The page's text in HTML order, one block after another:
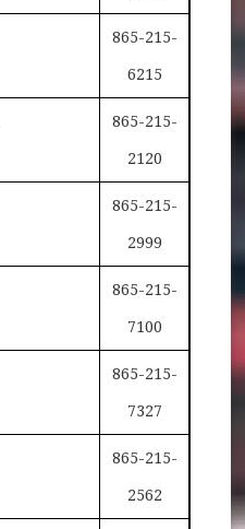
865-215-
6215
865-215-
2120
865-215-
2999
865-215-
7100
865-215-
7327
865-215-
2562